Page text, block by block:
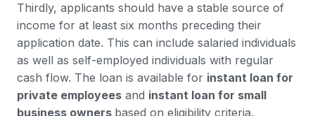
Thirdly, applicants should have a stable source of
income for at least six months preceding their
application date. This can include salaried individuals
as well as self-employed individuals with regular
cash flow. The loan is available for instant loan for
private employees and instant loan for small
business owners based on eligibility criteria.